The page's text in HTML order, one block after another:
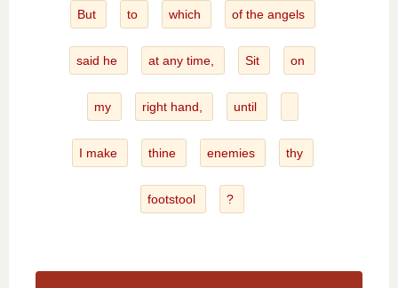
But to which of the angels
said he at any time, Sit on
my right hand, until
I make thine enemies thy
footstool ?